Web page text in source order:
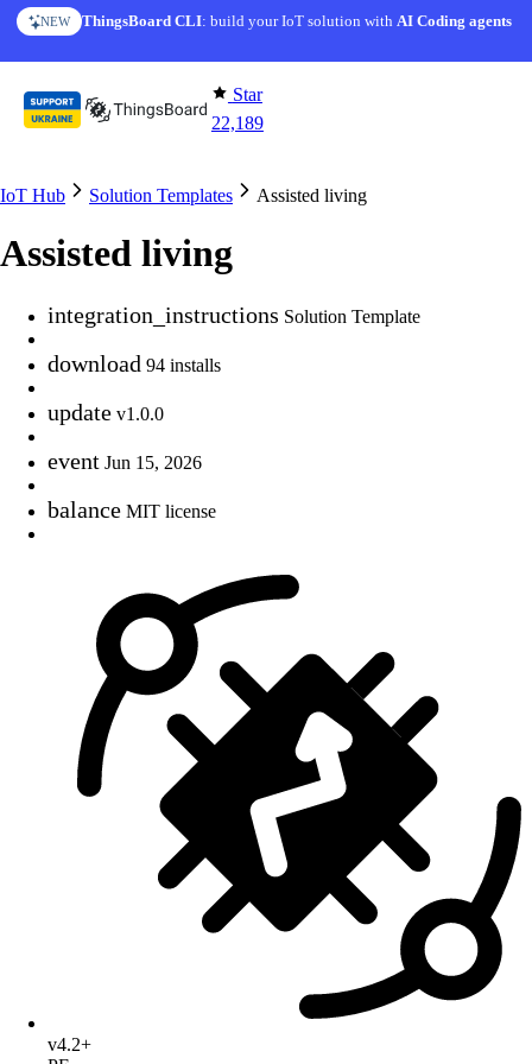
Skip to content
NEW ThingsBoard CLI: build your IoT solution withAI Coding agents
AI FEATURE AI Solution Creator— get a working IoT prototype in 10
Star
22,189
IoT Hub Solution Templates Assisted living
Assisted living
integration_instructions Solution Template
download 94 installs
update v1.0.0
event Jun 15, 2026
balance MIT license
v4.2+